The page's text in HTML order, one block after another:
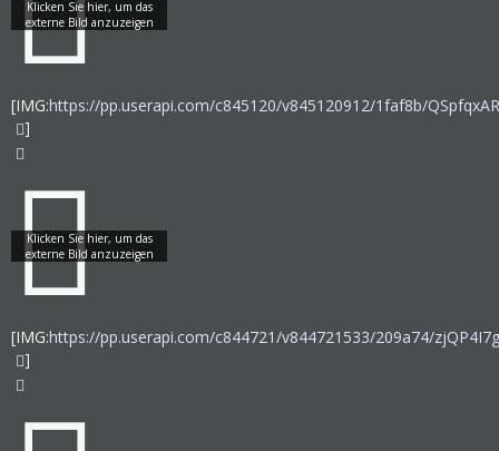
[IMG:https://pp.userapi.com/c845120/v845120912/1faf8b/
]
[IMG:https://pp.userapi.com/c844721/v844721533/209a74/
]